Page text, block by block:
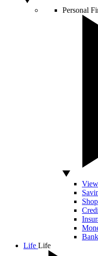
Personal
Life Life